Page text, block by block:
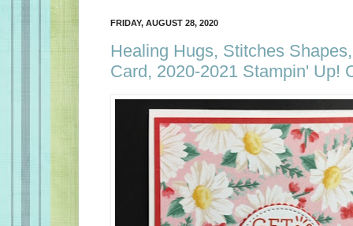
FRIDAY, AUGUST 28, 2020
Healing Hugs, Stitches
Card, 2020-2021 Stampin' Up!